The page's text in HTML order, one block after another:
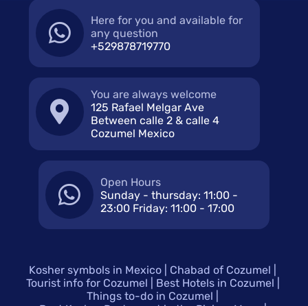
Here for you and available for
any question
+529878719770
You are always welcome
125 Rafael Melgar Ave
Between calle 2 & calle 4
Cozumel Mexico
Open Hours
Sunday - thursday: 11:00 -
23:00 Friday: 11:00 - 17:00
Kosher symbols in Mexico
Chabad of Cozumel
Tourist info for Cozumel
Best Hotels in Cozumel
Things to-do in Cozumel